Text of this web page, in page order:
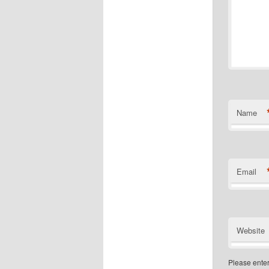
Name
Email
Website
Please